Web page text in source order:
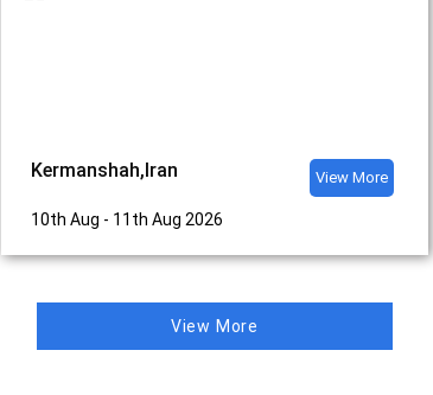
Kermanshah,Iran
10th Aug - 11th Aug 2026
View More
View More